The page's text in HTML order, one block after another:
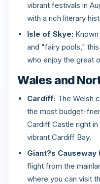
vibrant festivals in
with a rich literary
Isle of Skye:
and "fairy pools,"
who enjoy the great
Wales and
Cardiff: The Welsh
the most budget-
Cardiff Castle right
vibrant Cardiff Bay.
Giant?s
flight from the
where you can visit